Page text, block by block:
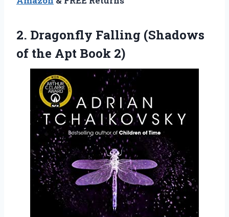
2. Dragonfly Falling (Shadows
of the Apt Book 2)